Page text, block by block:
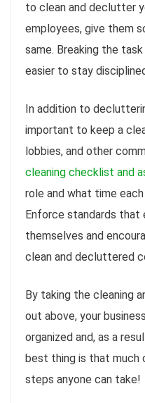
to clean and declutter
employees, give them
same. Breaking the
easier to stay
In addition to
important to keep a
lobbies, and other
cleaning checklist and
role and what time
Enforce standards that
themselves and
clean and decluttered
By taking the cleaning
out above, your
organized and, as a
best thing is that much
steps anyone can take!